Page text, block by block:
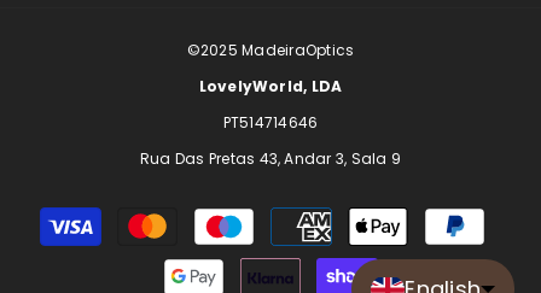
©2025MadeiraOptics
LovelyWorld, LDA
PT514714646
Rua Das Pretas 43, Andar 3, Sala 9
Payment
methods